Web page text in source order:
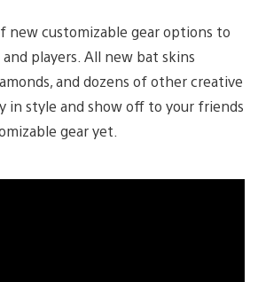
new customizable gear options to
players. All new bat skins
and dozens of other creative
in style and show off to your friends
gear yet.